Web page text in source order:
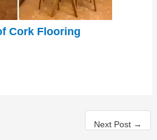
Cork Flooring
Next Post →